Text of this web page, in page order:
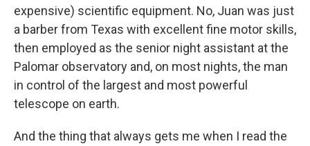
expensive) scientific equipment. No, Juan was just
a barber from Texas with excellent fine motor skills,
then employed as the senior night assistant at the
Palomar observatory and, on most nights, the man
in control of the largest and most powerful
telescope on earth.
And the thing that always gets me when I read the